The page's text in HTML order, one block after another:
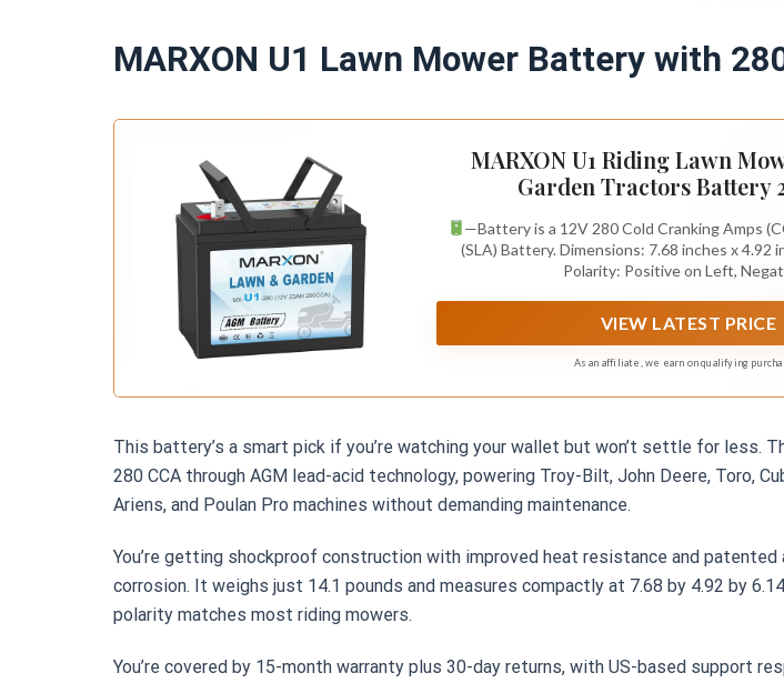
MARXON U1 Lawn Mower Battery with
MARXON U1 Riding Lawn
Garden Tractors Battery
—Battery is a 12V 280 Cold Cranking Amps
(SLA) Battery. Dimensions: 7.68 inches x 4.92
Polarity: Positive on Left,
VIEW LATEST PRICE
As an affiliate, we earn on qualifying
This battery’s a smart pick if you’re watching your wallet but won’t settle for less.
280 CCA through AGM lead-acid technology, powering Troy-Bilt, John Deere, Toro,
Ariens, and Poulan Pro machines without demanding maintenance.
You’re getting shockproof construction with improved heat resistance and
corrosion. It weighs just 14.1 pounds and measures compactly at 7.68 by 4.92 by
polarity matches most riding mowers.
You’re covered by 15-month warranty plus 30-day returns, with US-based support